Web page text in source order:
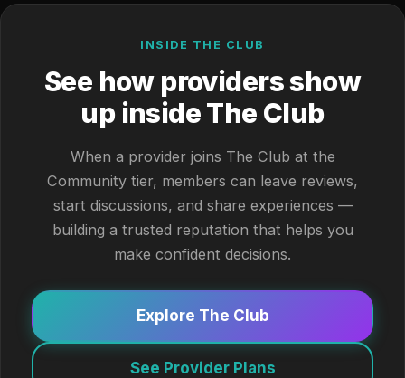
INSIDE THE CLUB
See how providers show
up inside The Club
When a provider joins The Club at the
Community tier, members can leave reviews,
start discussions, and share experiences —
building a trusted reputation that helps you
make confident decisions.
Explore The Club
See Provider Plans